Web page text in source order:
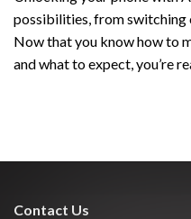
possibilities, from switching
Now that you know how to
and what to expect, you’re
Contact Us